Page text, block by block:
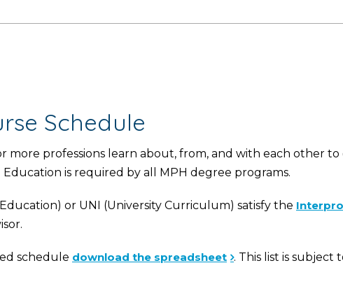
Schedule
professions learn about, from, and with each other to
is required by all MPH degree programs.
or UNI (University Curriculum) satisfy the
schedule download the spreadsheet . This list is subject